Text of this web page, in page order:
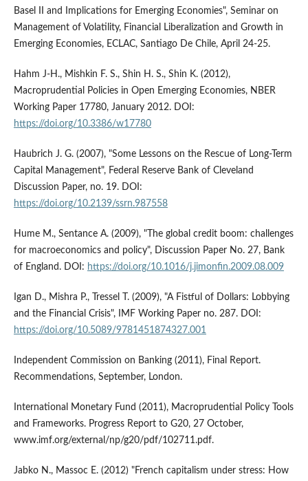
Basel II and Implications for Emerging Economies", Seminar on
Management of Volatility, Financial Liberalization and Growth in
Emerging Economies, ECLAC, Santiago De Chile, April 24-25.
Hahm J-H., Mishkin F. S., Shin H. S., Shin K. (2012),
Macroprudential Policies in Open Emerging Economies, NBER
Working Paper 17780, January 2012. DOI:
https://doi.org/10.3386/w17780
Haubrich J. G. (2007), "Some Lessons on the Rescue of Long-Term
Capital Management", Federal Reserve Bank of Cleveland
Discussion Paper, no. 19. DOI:
https://doi.org/10.2139/ssrn.987558
Hume M., Sentance A. (2009), "The global credit boom: challenges
for macroeconomics and policy", Discussion Paper No. 27, Bank
of England. DOI: https://doi.org/10.1016/j.jimonfin.2009.08.009
Igan D., Mishra P., Tressel T. (2009), "A Fistful of Dollars: Lobbying
and the Financial Crisis", IMF Working Paper no. 287. DOI:
https://doi.org/10.5089/9781451874327.001
Independent Commission on Banking (2011), Final Report.
Recommendations, September, London.
International Monetary Fund (2011), Macroprudential Policy Tools
and Frameworks. Progress Report to G20, 27 October,
www.imf.org/external/np/g20/pdf/102711.pdf.
Jabko N., Massoc E. (2012) "French capitalism under stress: How